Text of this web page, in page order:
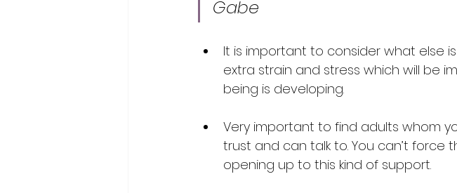
Gabe
It is important to consider what else
extra strain and stress which will be
being is developing.
Very important to find adults whom
trust and can talk to. You can’t force
opening up to this kind of support.